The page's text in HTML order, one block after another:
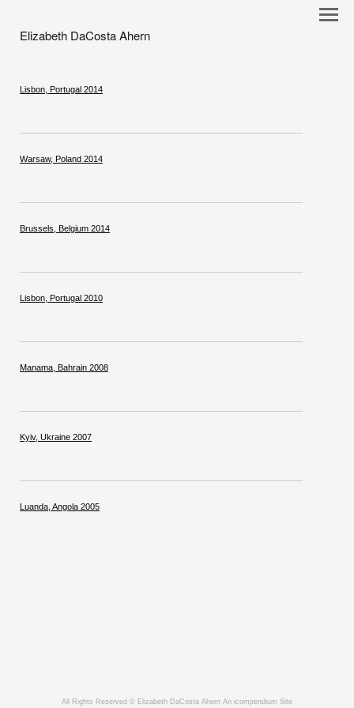
Elizabeth DaCosta Ahern
Lisbon, Portugal 2014
Warsaw, Poland 2014
Brussels, Belgium 2014
Lisbon, Portugal 2010
Manama, Bahrain 2008
Kyiv, Ukraine 2007
Luanda, Angola 2005
All Rights Reserved © Elizabeth DaCosta Ahern An icompendium Site